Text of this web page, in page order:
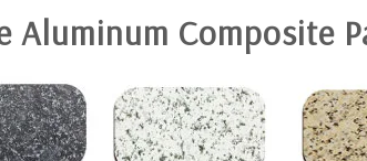
Aluminum Composite